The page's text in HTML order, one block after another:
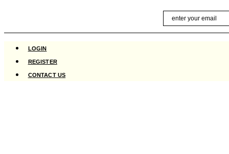
content
LOGIN
REGISTER
CONTACT US